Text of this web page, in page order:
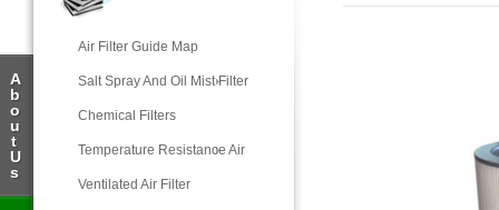
A
b
o
u
t
U
s
Air Filter Guide Map
Salt Spray And Oil Mist Filter
Chemical Filters
Temperature Resistance Air
Ventilated Air Filter